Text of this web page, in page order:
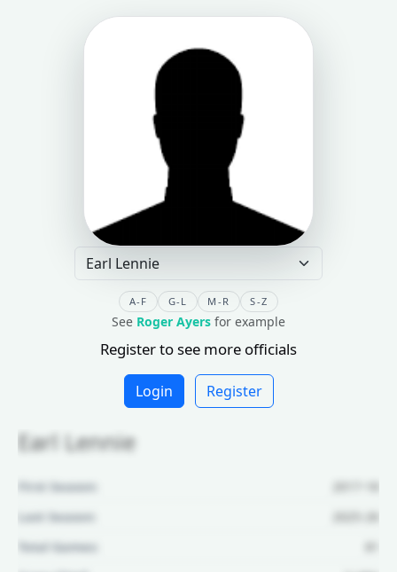
A-F G-L M-R S-Z
See Roger Ayers for example
Register to see more officials
Login Register
Earl Lennie
First Season:
2017-18
Last Season:
2025-26
Total Games: